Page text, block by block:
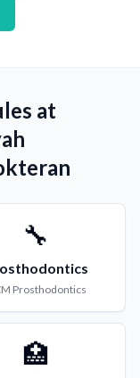
at
🔧
Prosthodontics
🏥